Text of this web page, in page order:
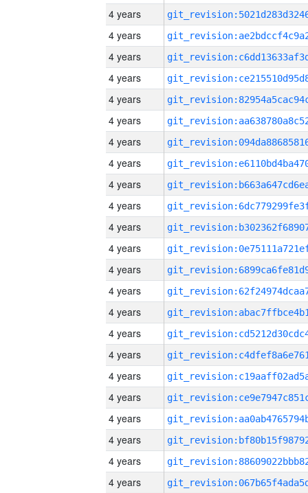
4 years
4 years
4 years
4 years
4 years
4 years
4 years
4 years
4 years
4 years
4 years
4 years
4 years
4 years
4 years
4 years
4 years
4 years
4 years
4 years
4 years
4 years
4 years